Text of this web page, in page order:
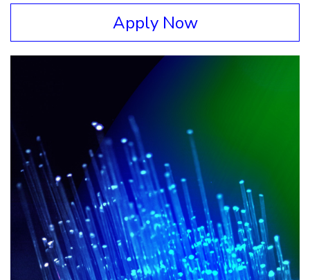
Apply Now